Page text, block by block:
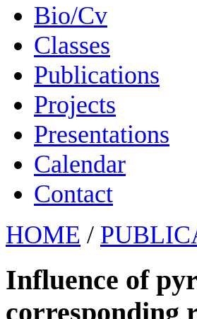
Bio/Cv
Classes
Publications
Projects
Presentations
Calendar
Contact
HOME /
Influence of
corresponding